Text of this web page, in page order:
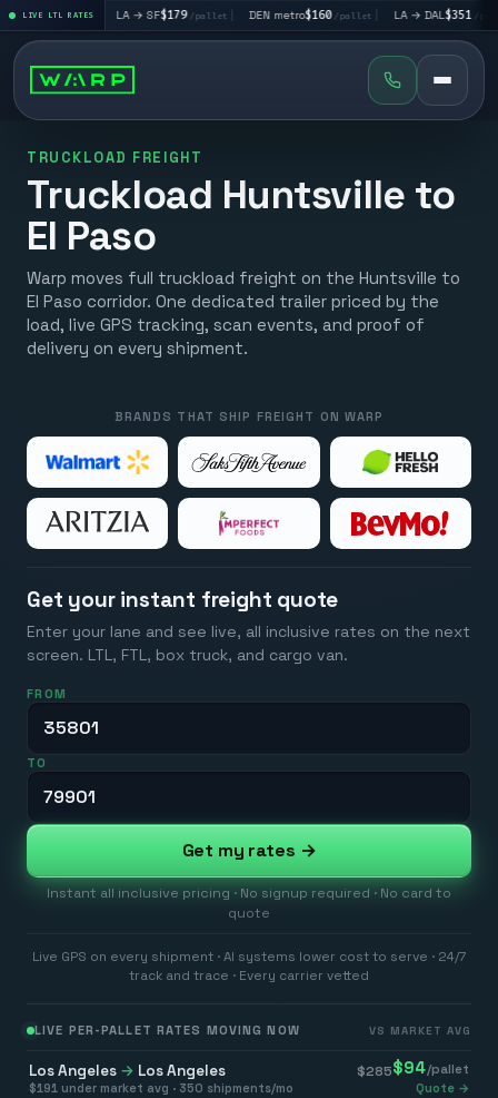
LIVE LTL RATES
/pallet| LA → SF$179/pallet| DEN metro$160/pallet| LA → DAL$351/pallet
TRUCKLOAD FREIGHT
Truckload Huntsville to
El Paso
Warp moves full truckload freight on the Huntsville to
El Paso corridor. One dedicated trailer priced by the
load, live GPS tracking, scan events, and proof of
delivery on every shipment.
BRANDS THAT SHIP FREIGHT ON WARP
Get your instant freight quote
Enter your lane and see live, all inclusive rates on the next
screen. LTL, FTL, box truck, and cargo van.
FROM
TO
Get my rates →
Instant all inclusive pricing · No signup required · No card to
quote
Live GPS on every shipment · AI systems lower cost to serve · 24/7
track and trace · Every carrier vetted
LIVE PER-PALLET RATES MOVING NOW VS MARKET AVG
Los Angeles → Los Angeles $285$94/pallet
$191 under market avg · 350 shipments/mo Quote →